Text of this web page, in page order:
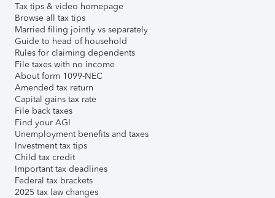
Tax tips & video homepage
Browse all tax tips
Married filing jointly vs separately
Guide to head of household
Rules for claiming dependents
File taxes with no income
About form 1099-NEC
Amended tax return
Capital gains tax rate
File back taxes
Find your AGI
Unemployment benefits and taxes
Investment tax tips
Child tax credit
Important tax deadlines
Federal tax brackets
2025 tax law changes